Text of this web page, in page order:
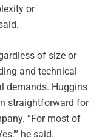
or
of size or
and technical
demands. Huggins
straightforward for
“For most of
he said.